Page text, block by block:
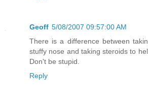
Geoff 5/08/2007 09:57:00 AM
There is a difference between
stuffy nose and taking steroids to
Don't be stupid.
Reply